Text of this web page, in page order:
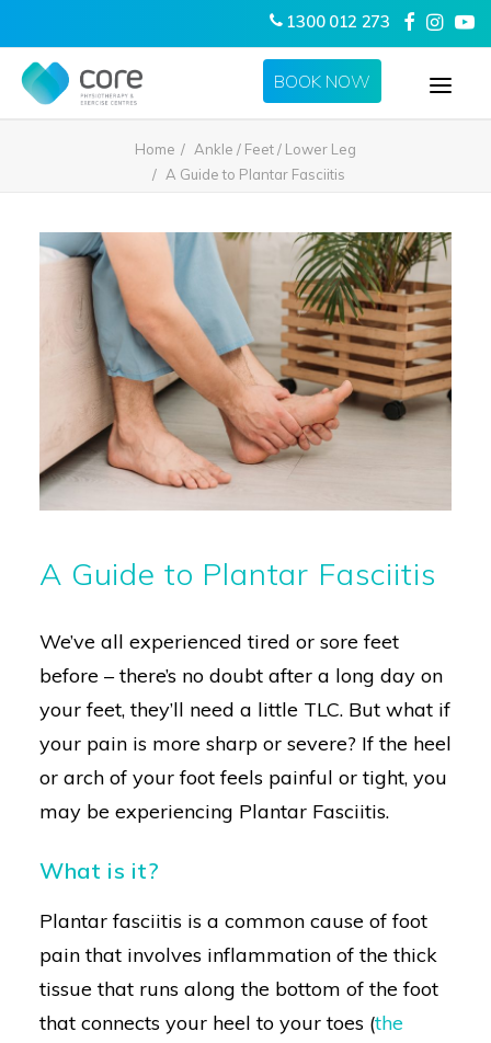
1300 012 273
BOOK NOW
SERVICES
LOCATIONS
CONTACT
Home
Ankle / Feet / Lower Leg
A Guide to Plantar Fasciitis
A Guide to Plantar Fasciitis
We’ve all experienced tired or sore feet
before – there’s no doubt after a long day on
your feet, they’ll need a little TLC. But what if
your pain is more sharp or severe? If the heel
or arch of your foot feels painful or tight, you
may be experiencing Plantar Fasciitis.
What is it?
Plantar fasciitis is a common cause of foot
pain that involves inflammation of the thick
tissue that runs along the bottom of the foot
that connects your heel to your toes (the